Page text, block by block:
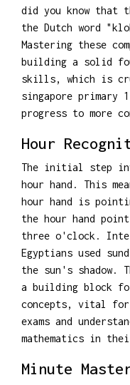
did you know that
the Dutch word
Mastering these
building a solid
skills, which is
singapore primary
progress to more
Hour
The initial step
hour hand. This
hour hand is
the hour hand
three o'clock.
Egyptians used
the sun's shadow.
a building block
concepts, vital for
exams and
mathematics in
Minute